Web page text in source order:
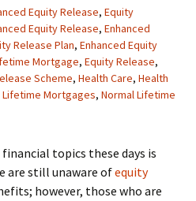
Equity Release, Equity
Equity Release, Enhanced
Release Plan, Enhanced Equity
Mortgage, Equity Release,
Scheme, Health Care, Health
Lifetime Mortgages, Normal Lifetime
topics these days is
are still unaware ofequity
however, those who are